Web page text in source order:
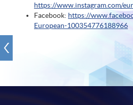
https://www.instagram.com/
Facebook: https://
European-100354776188966